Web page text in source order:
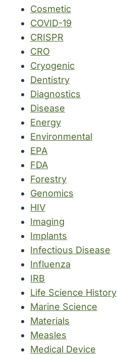
Cosmetic
COVID-19
CRISPR
CRO
Cryogenic
Dentistry
Diagnostics
Disease
Energy
Environmental
EPA
FDA
Forestry
Genomics
HIV
Imaging
Implants
Infectious Disease
Influenza
IRB
Life Science History
Marine Science
Materials
Measles
Medical Device